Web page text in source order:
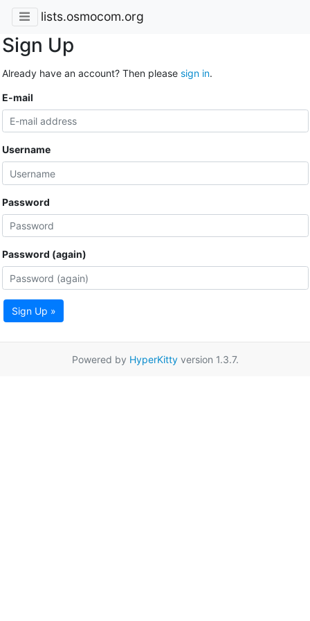
lists.osmocom.org
Sign Up
Already have an account? Then please sign in.
E-mail
Username
Password
Password (again)
Sign Up »
Powered by HyperKittyversion 1.3.7.